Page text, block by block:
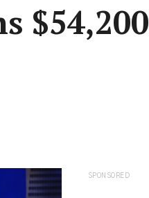
$54,200
SPONSORED